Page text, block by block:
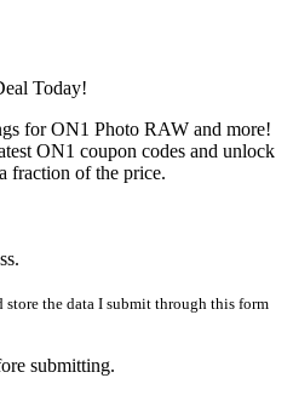
Today!
for ON1 Photo RAW and more!
ON1 coupon codes and unlock
fraction of the price.
the data I submit through this form
submitting.